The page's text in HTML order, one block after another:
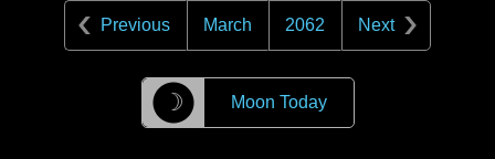
Previous March 2062 Next
☽ Moon Today